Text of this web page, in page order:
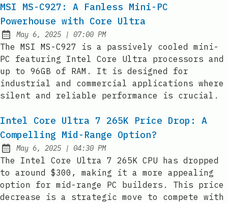
MSI MS-C927: A Fanless Mini-PC
Powerhouse with Core Ultra
Published:
May 6, 2025 | at
07:00 PM
The MSI MS-C927 is a passively cooled mini-
PC featuring Intel Core Ultra processors and
up to 96GB of RAM. It is designed for
industrial and commercial applications where
silent and reliable performance is crucial.
Intel Core Ultra 7 265K Price Drop: A
Compelling Mid-Range Option?
Published:
May 6, 2025 | at
04:30 PM
The Intel Core Ultra 7 265K CPU has dropped
to around $300, making it a more appealing
option for mid-range PC builders. This price
decrease is a strategic move to compete with